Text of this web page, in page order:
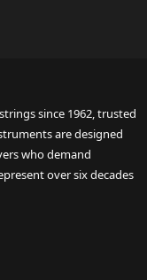
since 1962, trusted
are designed
who demand
over six decades